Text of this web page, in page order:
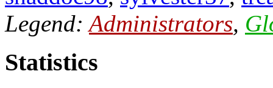
Legend:Administrators,
Statistics